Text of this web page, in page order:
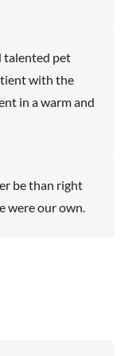
talented pet
with the
in a warm and
be than right
were our own.